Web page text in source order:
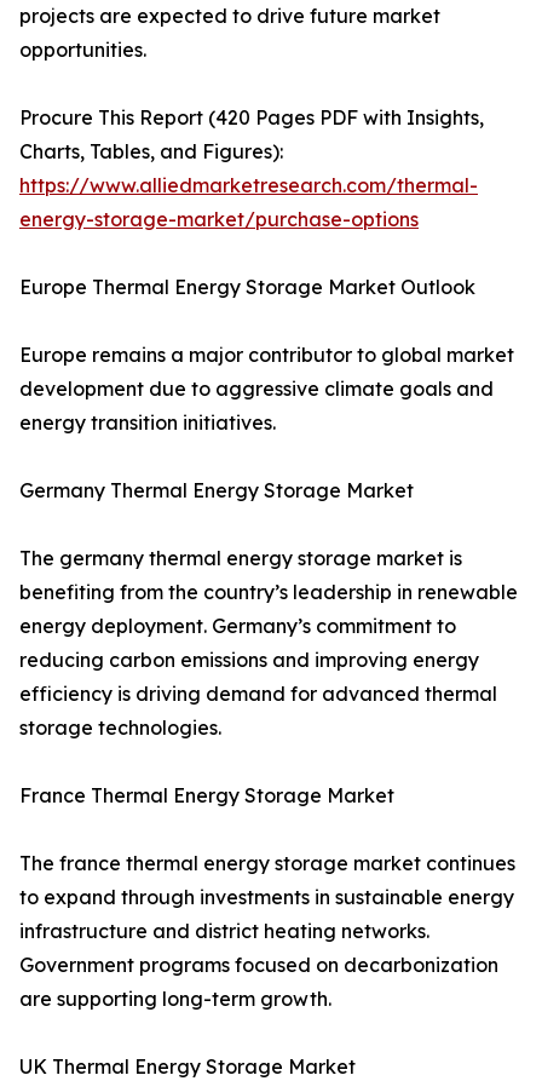
projects are expected to drive future market
opportunities.
Procure This Report (420 Pages PDF with Insights,
Charts, Tables, and Figures):
https://www.alliedmarketresearch.com/thermal-
energy-storage-market/purchase-options
Europe Thermal Energy Storage Market Outlook
Europe remains a major contributor to global market
development due to aggressive climate goals and
energy transition initiatives.
Germany Thermal Energy Storage Market
The germany thermal energy storage market is
benefiting from the country’s leadership in renewable
energy deployment. Germany’s commitment to
reducing carbon emissions and improving energy
efficiency is driving demand for advanced thermal
storage technologies.
France Thermal Energy Storage Market
The france thermal energy storage market continues
to expand through investments in sustainable energy
infrastructure and district heating networks.
Government programs focused on decarbonization
are supporting long-term growth.
UK Thermal Energy Storage Market